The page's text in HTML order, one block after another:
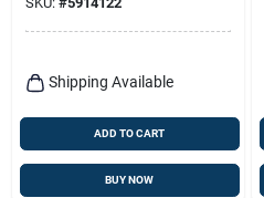
Screws 2900 Pk
Shipping Available
ADD TO CART
BUY NOW